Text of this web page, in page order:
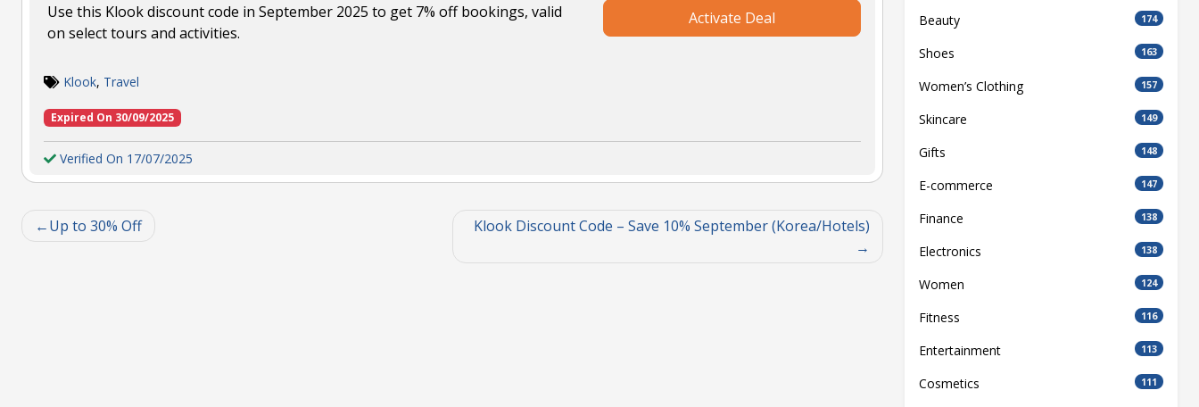
Use this Klook discount code in September 2025 to get 7% off bookings, valid
on select tours and activities.
Activate Deal
Klook, Travel
Expired On 30/09/2025
Verified On 17/07/2025
Up to 30% Off Klook Discount Code – Save 10% September (Korea/Hotels)
Beauty 174
Shoes 163
Women’s Clothing 157
Skincare 149
Gifts 148
E-commerce 147
Finance 138
Electronics 138
Women 124
Fitness 116
Entertainment 113
Cosmetics 111